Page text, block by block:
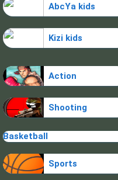
AbcYa kids
Kizi kids
Action
Shooting
Basketball
Sports